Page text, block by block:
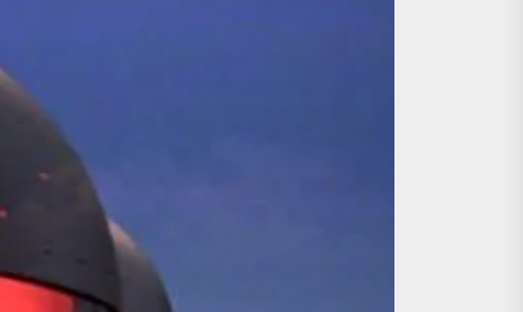
the Copycat Films
the 13th